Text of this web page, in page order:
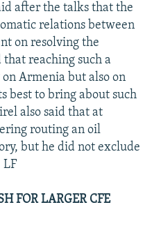
after the talks that the
relations between
on resolving the
reaching such a
Armenia but also on
best to bring about such
also said that at
routing an oil
but he did not exclude
FOR LARGER CFE